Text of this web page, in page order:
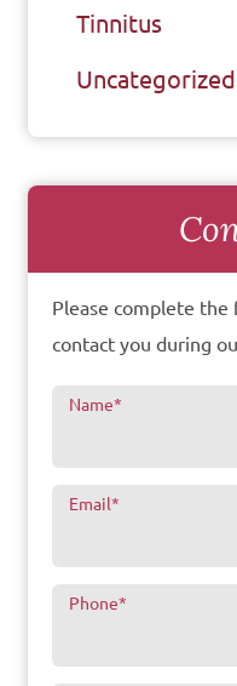
Tinnitus
Uncategorized
Please complete
contact you during
Name*
Email*
Phone*